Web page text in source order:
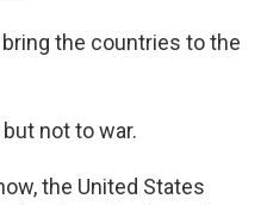
bring the countries to the
not to war.
the United States